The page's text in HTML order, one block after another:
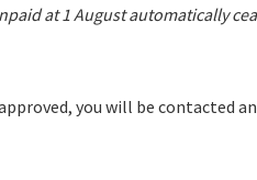
at 1 August automatically
you will be contacted